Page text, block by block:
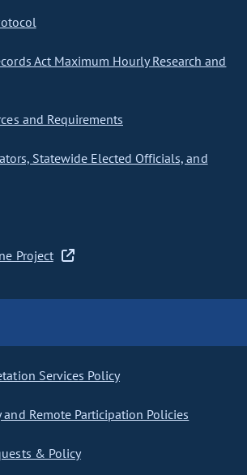
Act Maximum Hourly Research and
and Requirements
Statewide Elected Officials, and
Project
Services Policy
and Remote Participation Policies
& Policy